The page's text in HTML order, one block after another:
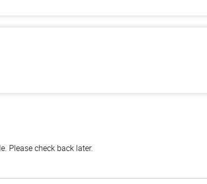
Please check back later.